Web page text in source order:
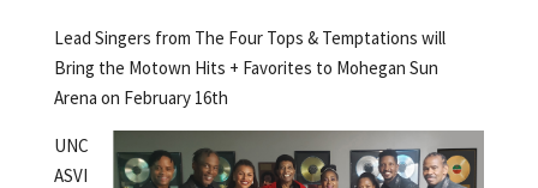
Lead Singers from The Four Tops & Temptations will
Bring the Motown Hits + Favorites to Mohegan Sun
Arena on February 16th
UNC
ASVI